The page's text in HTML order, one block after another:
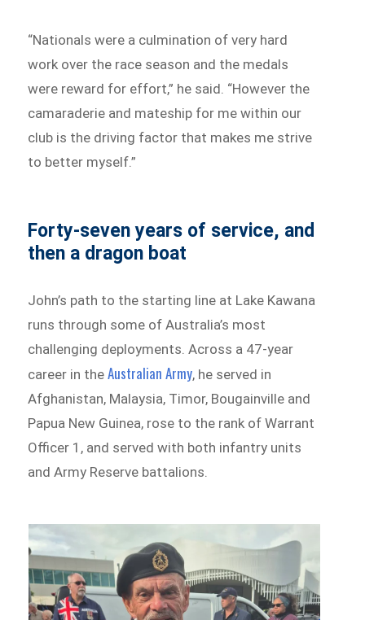
“Nationals were a culmination of very hard
work over the race season and the medals
were reward for effort,” he said. “However the
camaraderie and mateship for me within our
club is the driving factor that makes me strive
to better myself.”
Forty-seven years of service, and
then a dragon boat
John’s path to the starting line at Lake Kawana
runs through some of Australia’s most
challenging deployments. Across a 47-year
career in theAustralian Army, he served in
Afghanistan, Malaysia, Timor, Bougainville and
Papua New Guinea, rose to the rank of Warrant
Officer 1, and served with both infantry units
and Army Reserve battalions.